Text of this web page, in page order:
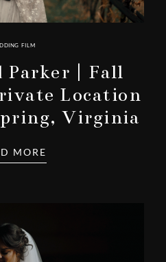
FILM
Parker | Fall
Location
Virginia
MORE